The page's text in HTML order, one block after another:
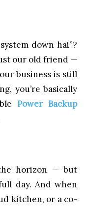
down hai”?
our old friend —
business is still
you’re basically
Power Backup
horizon — but
day. And when
kitchen, or a co-